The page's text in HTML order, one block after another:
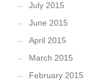
July 2015
June 2015
April 2015
March 2015
February 2015